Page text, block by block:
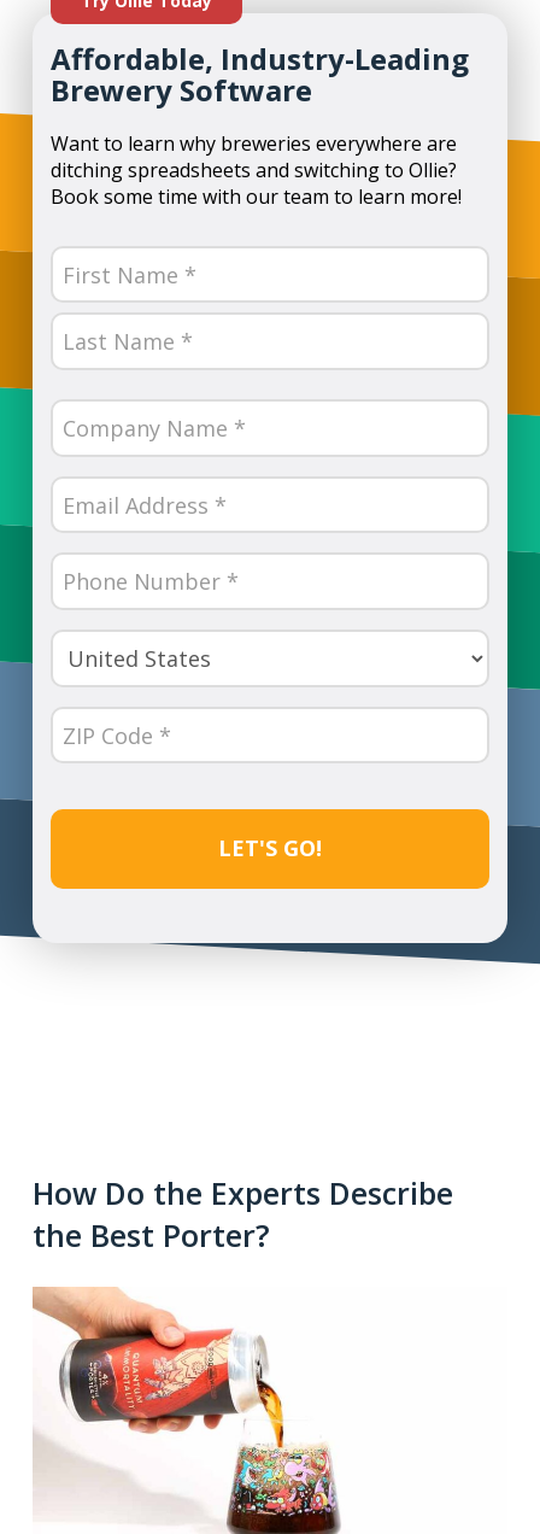
Affordable, Industry-Leading
Brewery Software
Want to learn why breweries everywhere are
ditching spreadsheets and switching to Ollie?
Book some time with our team to learn more!
Name
(Required)
First
Company
Name
(Required)
Email
(Required)
Phone
Number
(Required)
Country
(Required)
ZIP
Code
How Do the Experts Describe
the Best Porter?